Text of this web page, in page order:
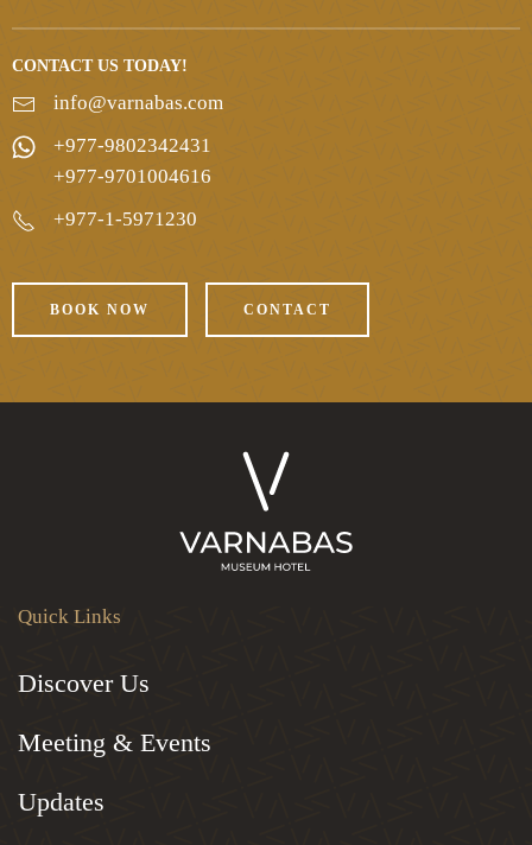
CONTACT US TODAY!
info@varnabas.com
+977-9802342431
+977-9701004616
+977-1-5971230
BOOK NOW CONTACT
Quick Links
Discover Us
Meeting & Events
Updates